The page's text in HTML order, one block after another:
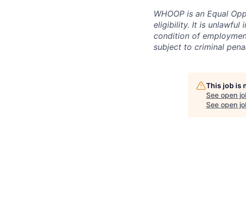
WHOOP is an Equal
eligibility. It is unlawful
condition of
subject to criminal
This job is
See open
See open